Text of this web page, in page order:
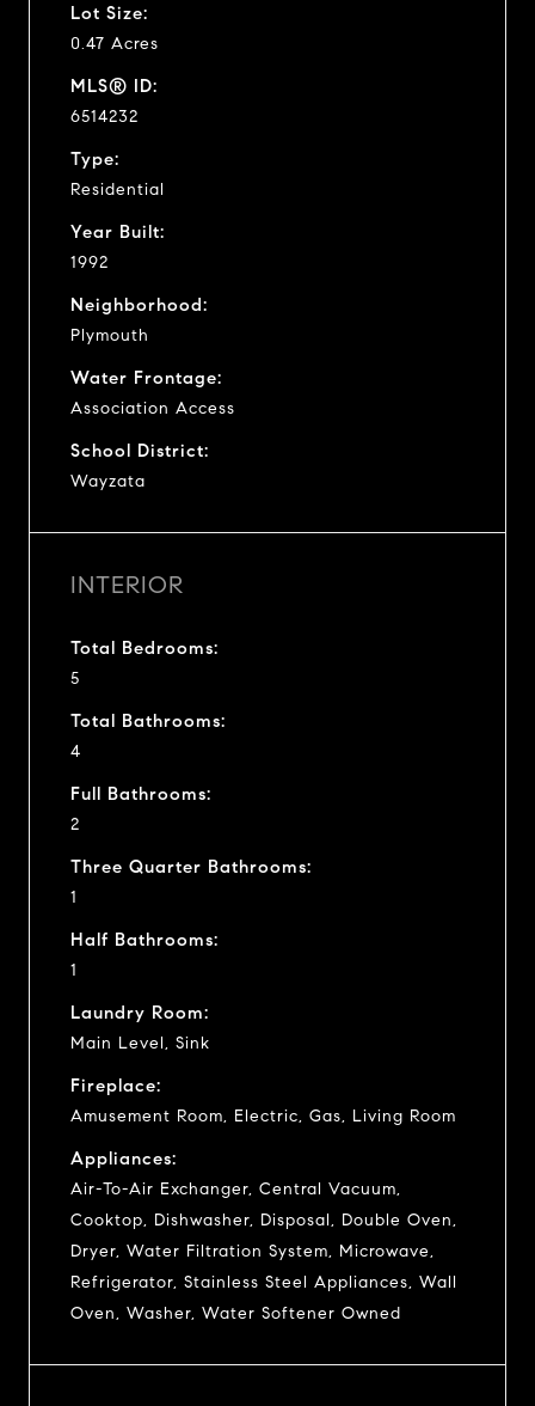
Lot Size:
0.47 Acres
MLS® ID:
6514232
Type:
Residential
Year Built:
1992
Neighborhood:
Plymouth
Water Frontage:
Association Access
School District:
Wayzata
INTERIOR
Total Bedrooms:
5
Total Bathrooms:
4
Full Bathrooms:
2
Three Quarter Bathrooms:
1
Half Bathrooms:
1
Laundry Room:
Main Level, Sink
Fireplace:
Amusement Room, Electric, Gas, Living Room
Appliances:
Air-To-Air Exchanger, Central Vacuum,
Cooktop, Dishwasher, Disposal, Double Oven,
Dryer, Water Filtration System, Microwave,
Refrigerator, Stainless Steel Appliances, Wall
Oven, Washer, Water Softener Owned